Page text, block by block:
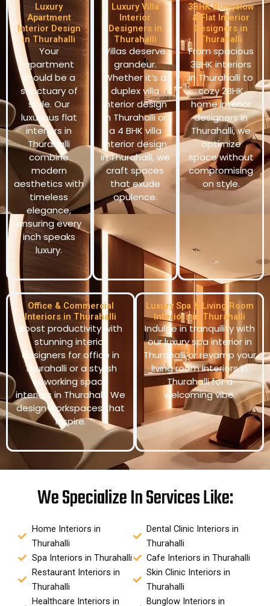
Luxury
Apartment
Interior Design
in Thurahalli
Your
apartment
should be a
sanctuary of
style. Our
luxurious flat
interiors in
Thurahalli
combine
modern
aesthetics with
timeless
elegance,
ensuring every
inch speaks
luxury.
Luxury Villa
Interior
Designers in
Thurahalli
Villas deserve
grandeur.
Whether it’s a
duplex villa
interior design
in Thurahalli or
a 4 BHK villa
interior design
in Thurahalli, we
craft spaces
that exude
opulence.
3BHK Bungalow
& Flat Interior
Designers in
Thurahalli
From spacious
3BHK interiors
in Thurahalli to
cozy 2BHK
home interior
designers in
Thurahalli, we
optimize
space without
compromising
on style.
Office & Commercial
Interiors in Thurahalli
Boost productivity with
stunning interior
designers for office in
Thurahalli or a stylish
coworking space
interiors in Thurahalli. We
design workspaces that
inspire.
Luxury Spa & Living Room
Interiors in Thurahalli
Indulge in tranquility with
our luxury spa interior in
Thurahalli or revamp your
living room interiors in
Thurahalli for a
welcoming vibe.
We Specialize In Services Like:
Home Interiors in
Thurahalli
Spa Interiors in Thurahalli
Restaurant Interiors in
Thurahalli
Healthcare Interiors in
Dental Clinic Interiors in
Thurahalli
Cafe Interiors in Thurahalli
Skin Clinic Interiors in
Thurahalli
Bunglow Interiors in